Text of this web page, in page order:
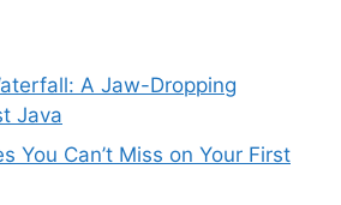
A Jaw-Dropping
Java
You Can’t Miss on Your First